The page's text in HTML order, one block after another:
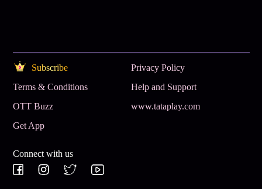
Subscribe
Privacy Policy
Terms & Conditions
Help and Support
OTT Buzz
www.tataplay.com
Get App
Connect with us